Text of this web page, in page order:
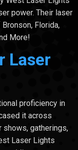
power. Their laser
Florida,
More!
Laser
proficiency in
it across
gatherings,
Laser Lights